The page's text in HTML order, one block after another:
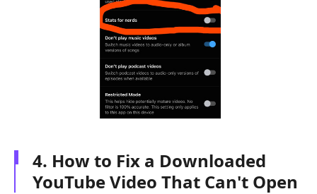
4. How to Fix a Downloaded
YouTube Video That Can't Open